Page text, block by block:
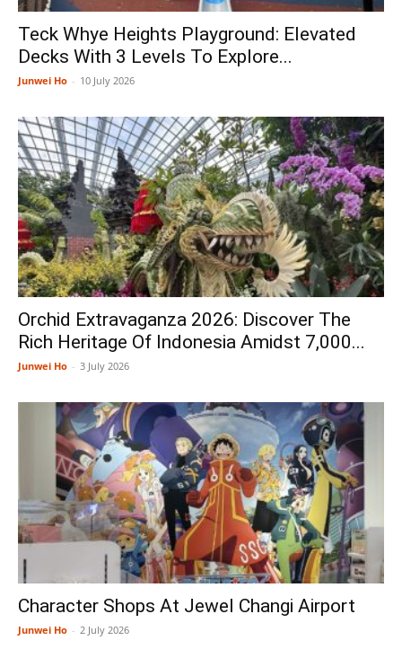
Teck Whye Heights Playground: Elevated
Decks With 3 Levels To Explore...
Junwei Ho - 10 July 2026
Orchid Extravaganza 2026: Discover The
Rich Heritage Of Indonesia Amidst 7,000...
Junwei Ho - 3 July 2026
Character Shops At Jewel Changi Airport
Junwei Ho - 2 July 2026